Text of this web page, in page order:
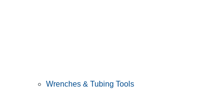
Wrenches & Tubing Tools